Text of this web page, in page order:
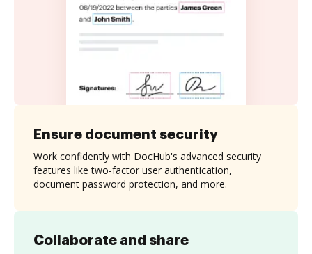
Collaborate and share
Ensure document security
Work confidently with DocHub's advanced security
features like two-factor user authentication,
document password protection, and more.